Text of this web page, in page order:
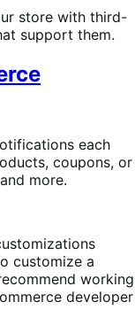
store with third-
support them.
each
coupons, or
more.
customize a
working
developer